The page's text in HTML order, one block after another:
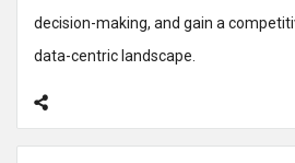
decision-making, and gain a
data-centric landscape.